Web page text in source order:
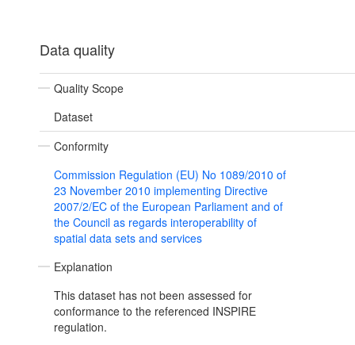
Data quality
Quality Scope
Dataset
Conformity
Commission Regulation (EU) No 1089/2010 of
23 November 2010 implementing Directive
2007/2/EC of the European Parliament and of
the Council as regards interoperability of
spatial data sets and services
Explanation
This dataset has not been assessed for
conformance to the referenced INSPIRE
regulation.